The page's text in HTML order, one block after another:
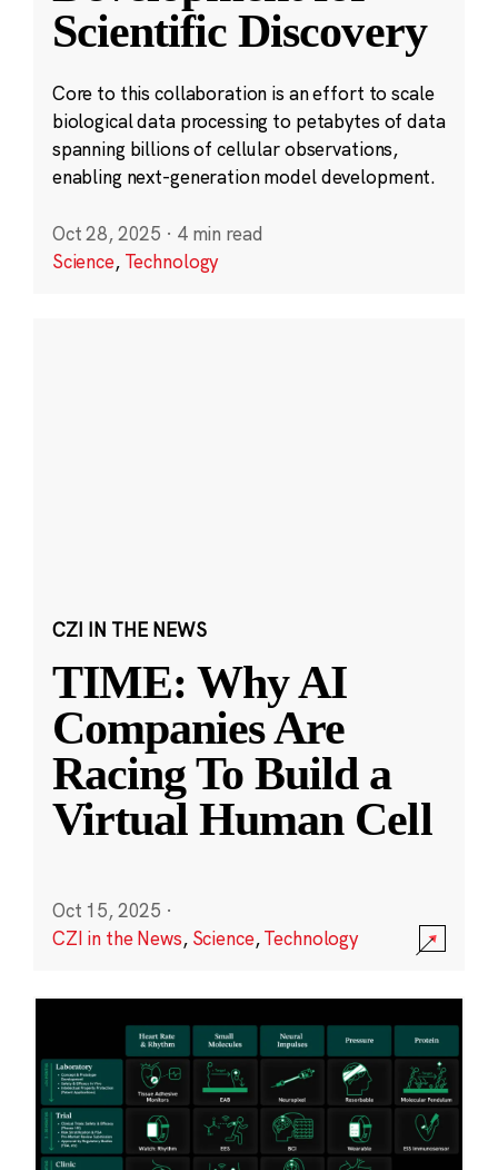
Scientific Discovery
Core to this collaboration is an effort to scale
biological data processing to petabytes of data
spanning billions of cellular observations,
enabling next-generation model development.
Oct 28, 2025 · 4 min read
Science, Technology
CZI IN THE NEWS
TIME: Why AI
Companies Are
Racing To Build a
Virtual Human Cell
Oct 15, 2025 ·
CZI in the News, Science,Technology